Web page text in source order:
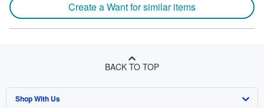
Create a Want for similar items
BACK TO TOP
Shop With Us